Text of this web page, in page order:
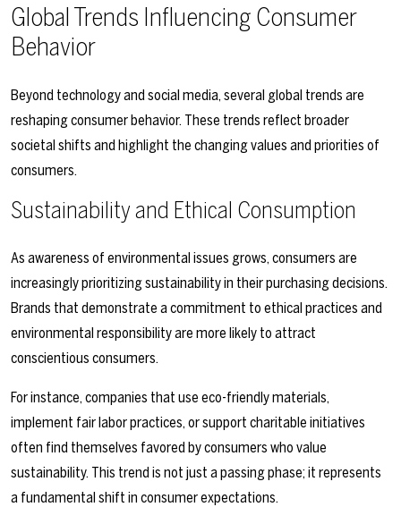
Global Trends Influencing Consumer
Behavior
Beyond technology and social media, several global trends are
reshaping consumer behavior. These trends reflect broader
societal shifts and highlight the changing values and priorities of
consumers.
Sustainability and Ethical Consumption
As awareness of environmental issues grows, consumers are
increasingly prioritizing sustainability in their purchasing decisions.
Brands that demonstrate a commitment to ethical practices and
environmental responsibility are more likely to attract
conscientious consumers.
For instance, companies that use eco-friendly materials,
implement fair labor practices, or support charitable initiatives
often find themselves favored by consumers who value
sustainability. This trend is not just a passing phase; it represents
a fundamental shift in consumer expectations.